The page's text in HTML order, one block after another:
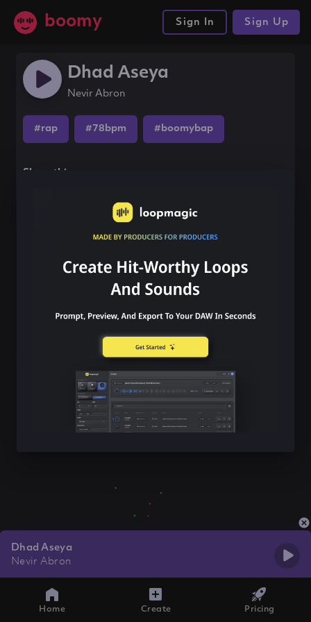
boomy Sign In Sign Up
Dhad Aseya
Nevir Abron
#rap #78bpm #boomybap
Share this song
Dhad Aseya
Nevir Abron
Home Create Pricing